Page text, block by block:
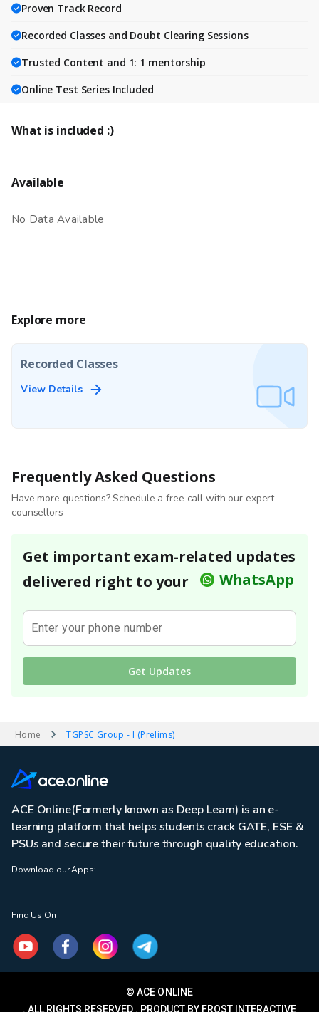
Proven Track Record
Recorded Classes and Doubt Clearing Sessions
Trusted Content and 1: 1 mentorship
Online Test Series Included
What is included :)
Available
No Data Available
Explore more
Recorded Classes
View Details
Frequently Asked Questions
Have more questions? Schedule a free call with our expert
counsellors
Get important exam-related updates
delivered right to your
WhatsApp
Enter your phone number
Get Updates
Home TGPSC Group - I (Prelims)
ACE Online(Formerly known as Deep Learn) is an e-
learning platform that helps students crack GATE, ESE &
PSUs and secure their future through quality education.
Download our Apps:
Find Us On
© ACE ONLINE
. ALL RIGHTS RESERVED . PRODUCT BY FROST INTERACTIVE